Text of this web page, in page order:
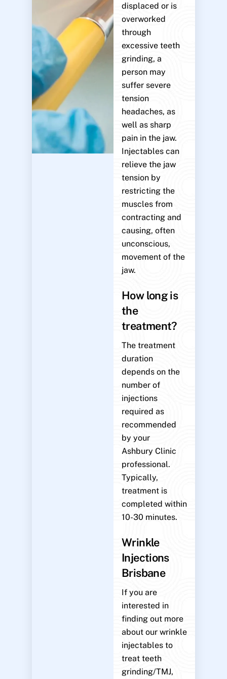
displaced or is
overworked
through
excessive teeth
grinding, a
person may
suffer severe
tension
headaches, as
well as sharp
pain in the jaw.
Injectables can
relieve the jaw
tension by
restricting the
muscles from
contracting and
causing, often
unconscious,
movement of the
jaw.
How long is
the
treatment?
The treatment
duration
depends on the
number of
injections
required as
recommended
by your
Ashbury Clinic
professional.
Typically,
treatment is
completed within
10-30 minutes.
Wrinkle
Injections
Brisbane
If you are
interested in
finding out more
about our wrinkle
injectables to
treat teeth
grinding/TMJ,